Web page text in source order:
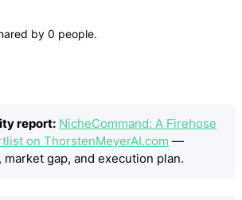
by 0 people.
report: NicheCommand: A Firehose
on ThorstenMeyerAI.com —
gap, and execution plan.